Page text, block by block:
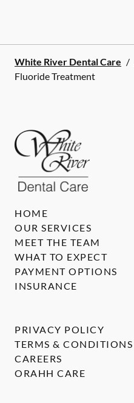
White River Dental Care /
Fluoride Treatment
HOME
OUR SERVICES
MEET THE TEAM
WHAT TO EXPECT
PAYMENT OPTIONS
INSURANCE
PRIVACY POLICY
TERMS & CONDITIONS
CAREERS
ORAHH CARE